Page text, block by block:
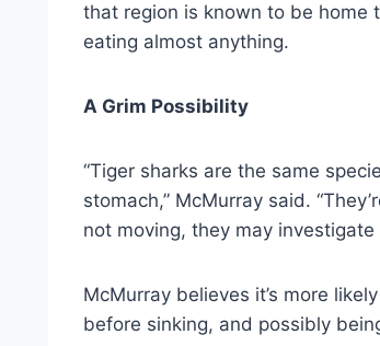
that region is known to be home
eating almost anything.
A Grim Possibility
“Tiger sharks are the same
stomach,” McMurray said.
not moving, they may investigate
McMurray believes it’s more
before sinking, and possibly